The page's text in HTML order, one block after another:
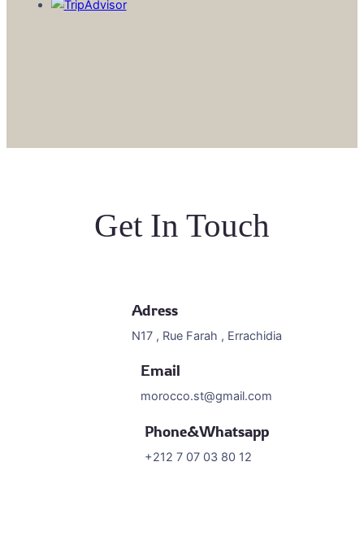
Get In Touch
Adress
N17 , Rue Farah , Errachidia
Email
morocco.st@gmail.com
Phone&Whatsapp
+212 7 07 03 80 12